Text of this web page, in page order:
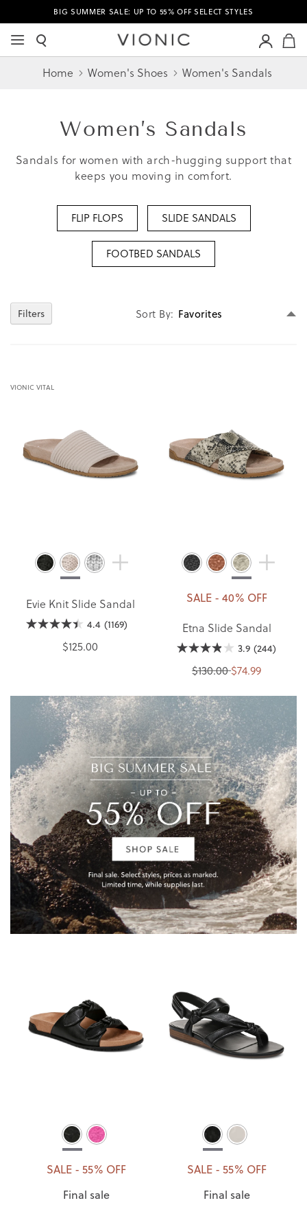
BIG SUMMER SALE: UP TO 55% OFF SELECT STYLES
Home Women's Shoes Women's Sandals
Women’s Sandals
Sandals for women with arch-hugging support that
keeps you moving in comfort.
FLIP FLOPS SLIDE SANDALS
FOOTBED SANDALS
Filters Sort By
VIONIC VITAL
Evie Knit Slide Sandal
4.4 (1169)
$125.00
SALE - 40% OFF
Etna Slide Sandal
3.9 (244)
$130.00 $74.99
SALE - 55% OFF
Final sale
SALE - 55% OFF
Final sale